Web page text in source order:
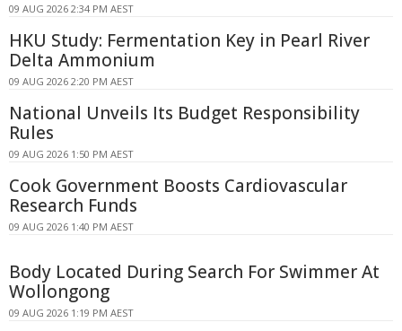
09 AUG 2026 2:34 PM AEST
HKU Study: Fermentation Key in Pearl River
Delta Ammonium
09 AUG 2026 2:20 PM AEST
National Unveils Its Budget Responsibility
Rules
09 AUG 2026 1:50 PM AEST
Cook Government Boosts Cardiovascular
Research Funds
09 AUG 2026 1:40 PM AEST
Body Located During Search For Swimmer At
Wollongong
09 AUG 2026 1:19 PM AEST